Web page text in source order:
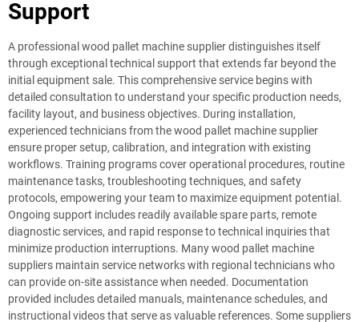
Support
A professional wood pallet machine supplier distinguishes itself
through exceptional technical support that extends far beyond the
initial equipment sale. This comprehensive service begins with
detailed consultation to understand your specific production needs,
facility layout, and business objectives. During installation,
experienced technicians from the wood pallet machine supplier
ensure proper setup, calibration, and integration with existing
workflows. Training programs cover operational procedures, routine
maintenance tasks, troubleshooting techniques, and safety
protocols, empowering your team to maximize equipment potential.
Ongoing support includes readily available spare parts, remote
diagnostic services, and rapid response to technical inquiries that
minimize production interruptions. Many wood pallet machine
suppliers maintain service networks with regional technicians who
can provide on-site assistance when needed. Documentation
provided includes detailed manuals, maintenance schedules, and
instructional videos that serve as valuable references. Some suppliers